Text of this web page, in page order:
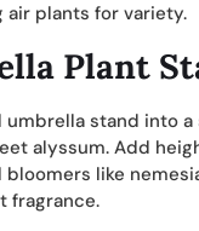
plants for variety.
Plant
umbrella stand into
alyssum. Add
bloomers like
fragrance.